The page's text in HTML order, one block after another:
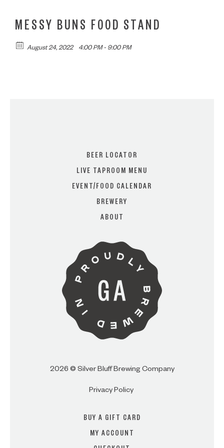
ARE YOU OVER 21?
I AM
I AM NOT (EXIT TO GOLDEN
ISLES CVB)
MESSY BUNS FOOD STAND
August 24, 2022 4:00 PM - 9:00 PM
BEER LOCATOR
LIVE TAPROOM MENU
EVENT/FOOD CALENDAR
BREWERY
ABOUT
2026 © Silver Bluff Brewing Company
Privacy Policy
BUY A GIFT CARD
MY ACCOUNT